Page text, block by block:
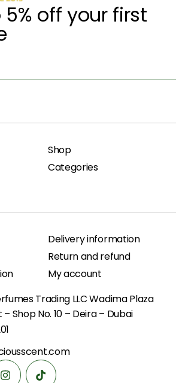
off your first
Shop
Categories
Delivery information
Return and refund
My account
Trading LLC Wadima Plaza
Shop No. 10 – Deira – Dubai